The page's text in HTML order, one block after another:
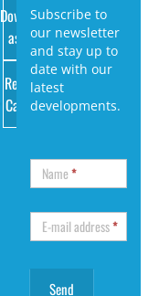
Download
as PDF
Request
Catalog
Subscribe to
our newsletter
and stay up to
date with our
latest
developments.
Name*
E-mail address*